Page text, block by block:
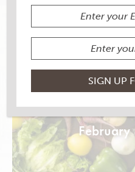
BLACK
February